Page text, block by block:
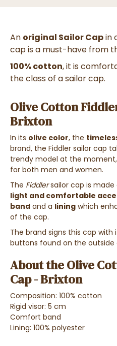
An original Sailor Capin
cap is a must-have from
100% cotton, it is
the class of a sailor cap.
Olive Cotton
Brixton
In its olive color, the
brand, the Fiddler sailor cap
trendy model at the
for both men and women.
The Fiddlersailor cap is made
light and comfortable
band and a lining which
of the cap.
The brand signs this cap
buttons found on the outside
About the Olive
Cap - Brixton
Composition: 100% cotton
Rigid visor: 5 cm
Comfort band
Lining: 100% polyester